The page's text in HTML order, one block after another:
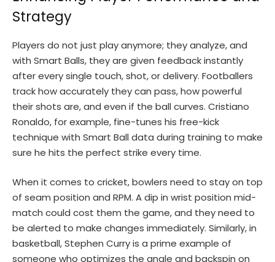
Strategy
Players do not just play anymore; they analyze, and
with Smart Balls, they are given feedback instantly
after every single touch, shot, or delivery. Footballers
track how accurately they can pass, how powerful
their shots are, and even if the ball curves. Cristiano
Ronaldo, for example, fine-tunes his free-kick
technique with Smart Ball data during training to make
sure he hits the perfect strike every time.
When it comes to cricket, bowlers need to stay on top
of seam position and RPM. A dip in wrist position mid-
match could cost them the game, and they need to
be alerted to make changes immediately. Similarly, in
basketball, Stephen Curry is a prime example of
someone who optimizes the angle and backspin on